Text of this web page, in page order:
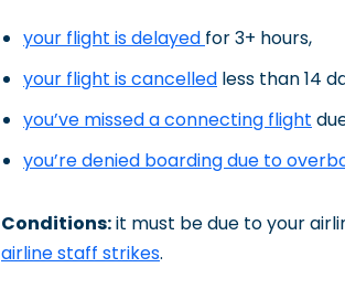
your flight is delayed for 3+ hours,
your flight is cancelled less than 14
you’ve missed a connecting flight
you’re denied boarding due to
Conditions:it must be due to your
airline staff strikes.